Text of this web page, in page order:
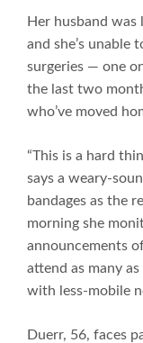
Her husband
and she’s unable
surgeries — one
the last two
who’ve moved
“This is a hard
says a weary-
bandages as the
morning she
announcements
attend as many
with less-mobile
Duerr, 56, faces